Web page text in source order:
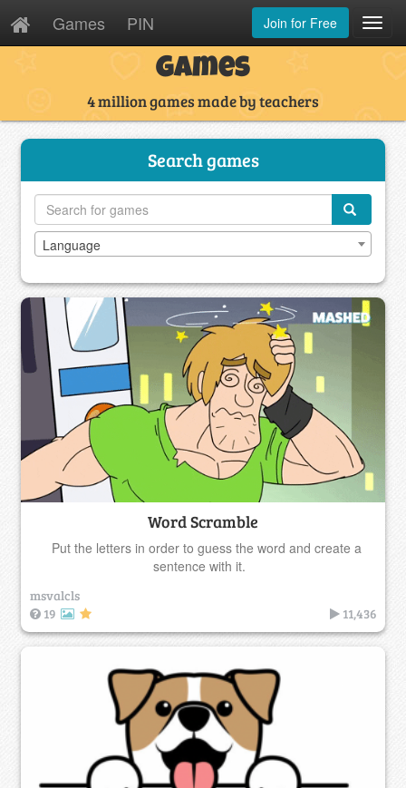
Games PIN Join for Free
Games
4 million games made by teachers
Search games
Language
Language
Word Scramble
Put the letters in order to guess the word and create a
sentence with it.
msvalcls
19
11,436